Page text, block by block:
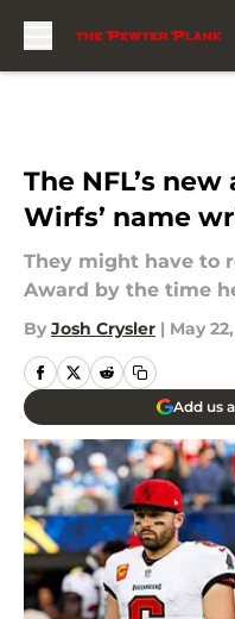
The NFL’s
Wirfs’ name
They might have to
Award by the time
By Josh Crysler | May
Add us